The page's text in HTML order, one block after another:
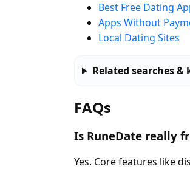
Best Free Dating
Apps Without
Local Dating Sites
Related searches &
FAQs
Is RuneDate really
Yes. Core features like